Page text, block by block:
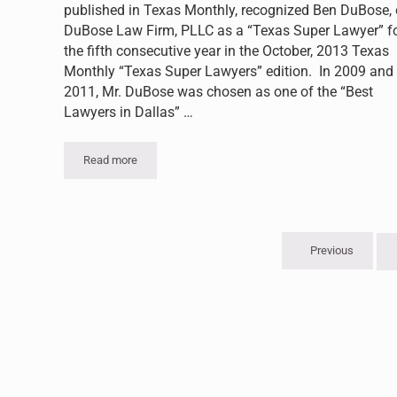
published in Texas Monthly, recognized Ben DuBose,
DuBose Law Firm, PLLC as a “Texas Super Lawyer”
the fifth consecutive year in the October, 2013 Texas
Monthly “Texas Super Lawyers” edition. In 2009 and
2011, Mr. DuBose was chosen as one of the “Best
Lawyers in Dallas” …
Read moreBen DuBose Recognized by Thompson Reuters as a
Previous